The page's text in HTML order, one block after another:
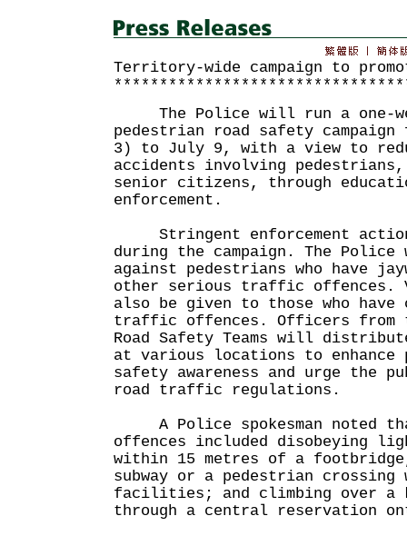
Territory-wide campaign to
The Police will run a one-
pedestrian road safety campaign
3) to July 9, with a view to
accidents involving
senior citizens, through
enforcement.
Stringent enforcement
during the campaign. The Police
against pedestrians who have
other serious traffic offences.
also be given to those who have
traffic offences. Officers from
Road Safety Teams will
at various locations to enhance
safety awareness and urge the
road traffic regulations.
A Police spokesman noted
offences included disobeying
within 15 metres of a
subway or a pedestrian crossing
facilities; and climbing over a
through a central reservation